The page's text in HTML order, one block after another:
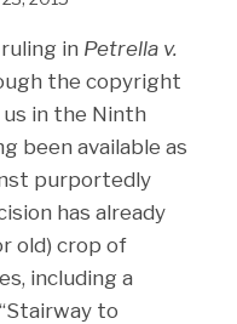
in Petrella v.
the copyright
in the Ninth
been available as
purportedly
has already
old) crop of
including a
to